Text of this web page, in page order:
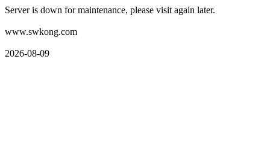
Server is down for maintenance, please visit again later.
www.swkong.com
2026-08-09